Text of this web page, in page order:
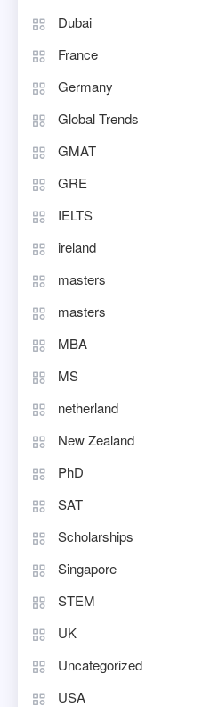
Dubai
France
Germany
Global Trends
GMAT
GRE
IELTS
ireland
masters
masters
MBA
MS
netherland
New Zealand
PhD
SAT
Scholarships
Singapore
STEM
UK
Uncategorized
USA